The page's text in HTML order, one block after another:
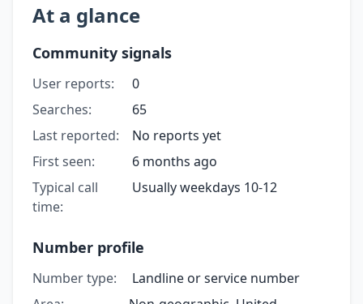
At a glance
Community signals
User reports:
0
Searches:
65
Last reported:
No reports yet
First seen:
6 months ago
Typical call
time:
Usually weekdays 10-12
Number profile
Number type:
Landline or service number